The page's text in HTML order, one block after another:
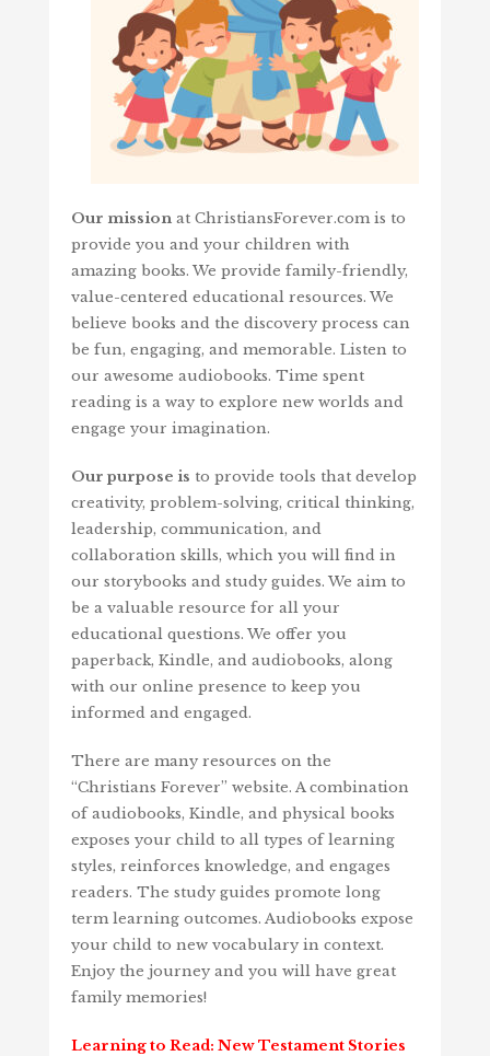
Our missionat ChristiansForever.com is to
provide you and your children with
amazing books. We provide family-friendly,
value-centered educational resources. We
believe books and the discovery process can
be fun, engaging, and memorable. Listen to
our awesome audiobooks. Time spent
reading is a way to explore new worlds and
engage your imagination.
Our purpose is to provide tools that develop
creativity, problem-solving, critical thinking,
leadership, communication, and
collaboration skills, which you will find in
our storybooks and study guides. We aim to
be a valuable resource for all your
educational questions. We offer you
paperback, Kindle, and audiobooks, along
with our online presence to keep you
informed and engaged.
There are many resources on the
“Christians Forever” website. A combination
of audiobooks, Kindle, and physical books
exposes your child to all types of learning
styles, reinforces knowledge, and engages
readers. The study guides promote long
term learning outcomes. Audiobooks expose
your child to new vocabulary in context.
Enjoy the journey and you will have great
family memories!
Learning to Read: New Testament Stories